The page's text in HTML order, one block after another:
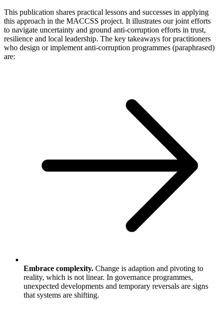
This publication shares practical lessons and successes in applying
this approach in the MACCSS project. It illustrates our joint efforts
to navigate uncertainty and ground anti-corruption efforts in trust,
resilience and local leadership. The key takeaways for practitioners
who design or implement anti-corruption programmes (paraphrased)
are:
Embrace complexity. Change is adaption and pivoting to
reality, which is not linear. In governance programmes,
unexpected developments and temporary reversals are signs
that systems are shifting.